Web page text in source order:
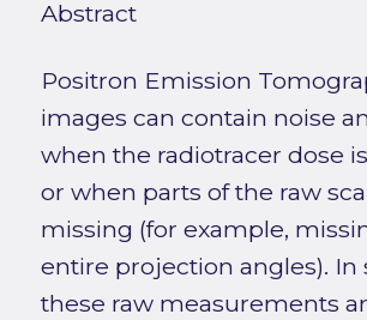
Abstract
Positron Emission
images can contain noise
when the radiotracer dose
or when parts of the raw
missing (for example,
entire projection angles). In
these raw measurements